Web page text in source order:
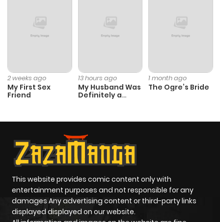
2 weeks ago
My First Sex
Friend
13 hours ago
My Husband Was
Definitely a
1 month ago
The Ogre’s Bride
This website provides comic content only with
entertainment purposes and not responsible for any
damages Any advertising content or third-party links
displayed displayed on our website.